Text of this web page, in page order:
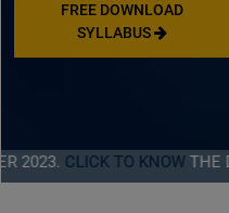
FREE DOWNLOAD
SYLLABUS
CLICK TO KNOWTHE DETAILS